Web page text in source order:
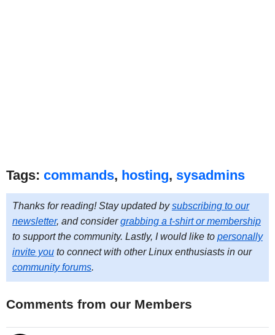
Tags: commands, hosting, sysadmins
Thanks for reading! Stay updated bysubscribing to our
newsletter, and considergrabbing a t-shirt or membership
to support the community. Lastly, I would like to personally
invite youto connect with other Linux enthusiasts in our
community forums.
Comments from our Members